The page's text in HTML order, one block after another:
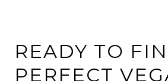
READY TO
PERFECT